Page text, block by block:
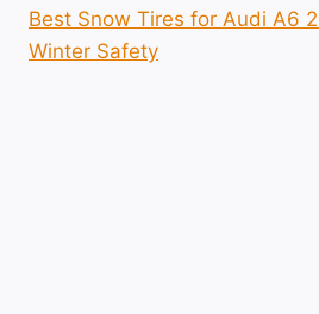
Best Snow Tires for Audi A6
Winter Safety